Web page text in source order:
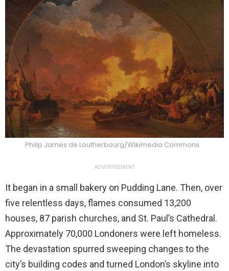
Philip James de Loutherbourg/Wikimedia Commons
ADVERTISEMENT
It began in a small bakery on Pudding Lane. Then, over
five relentless days, flames consumed 13,200
houses, 87 parish churches, and St. Paul’s Cathedral.
Approximately 70,000 Londoners were left homeless.
The devastation spurred sweeping changes to the
city’s building codes and turned London’s skyline into